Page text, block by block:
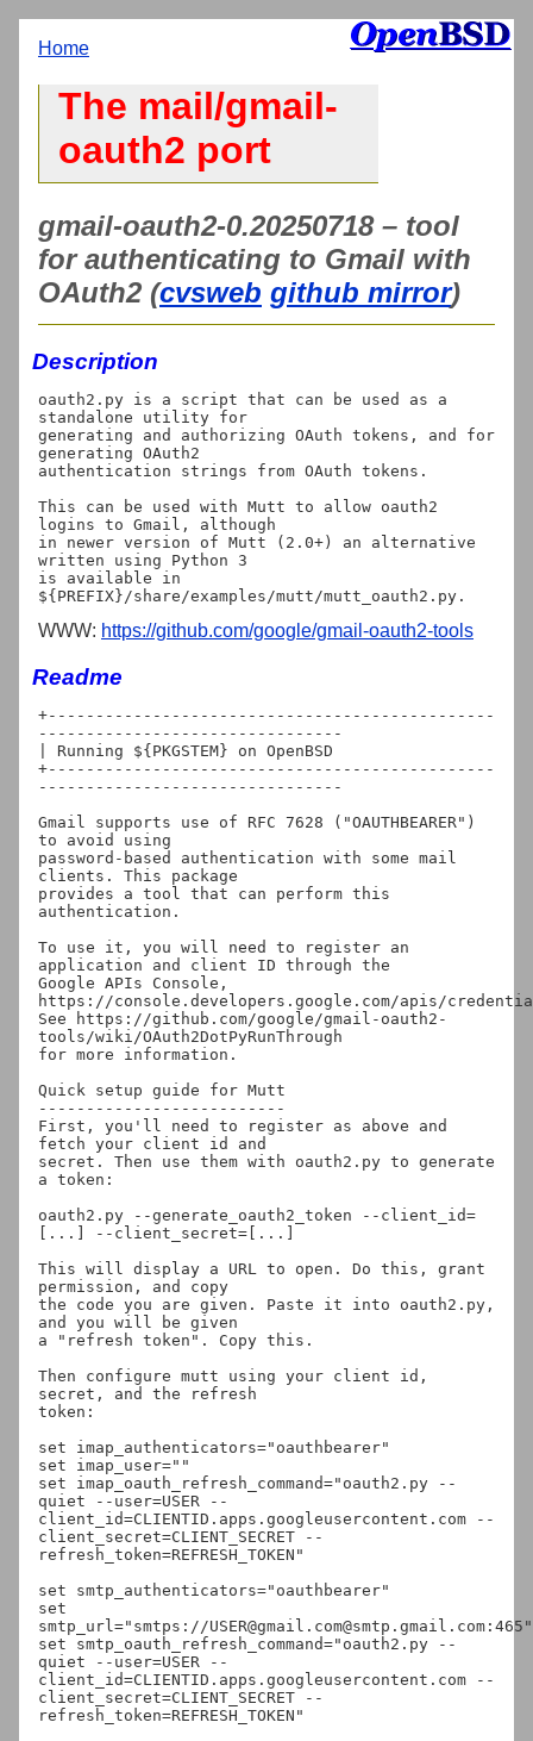
Home
The mail/gmail-
oauth2 port
gmail-oauth2-0.20250718 – tool
for authenticating to Gmail with
OAuth2 (cvsweb github mirror)
Description
oauth2.py is a script that can be used as a
standalone utility for
generating and authorizing OAuth tokens, and for
generating OAuth2
authentication strings from OAuth tokens.
This can be used with Mutt to allow oauth2
logins to Gmail, although
in newer version of Mutt (2.0+) an alternative
written using Python 3
is available in
WWW: https://github.com/google/gmail-oauth2-tools
Readme
+-----------------------------------------------
--------------------------------
| Running ${PKGSTEM} on OpenBSD
+-----------------------------------------------
--------------------------------
Gmail supports use of RFC 7628 ("OAUTHBEARER")
to avoid using
password-based authentication with some mail
clients. This package
provides a tool that can perform this
authentication.
To use it, you will need to register an
application and client ID through the
Google APIs Console,
https://console.developers.google.com/apis/
See https://github.com/google/gmail-oauth2-
tools/wiki/OAuth2DotPyRunThrough
for more information.
Quick setup guide for Mutt
--------------------------
First, you'll need to register as above and
fetch your client id and
secret. Then use them with oauth2.py to generate
a token:
oauth2.py --generate_oauth2_token --client_id=
[...] --client_secret=[...]
This will display a URL to open. Do this, grant
permission, and copy
the code you are given. Paste it into oauth2.py,
and you will be given
a "refresh token". Copy this.
Then configure mutt using your client id,
secret, and the refresh
token:
set imap_authenticators="oauthbearer"
set imap_user=" "
set imap_oauth_refresh_command="oauth2.py --
quiet --user=USER --
client_id=CLIENTID.apps.googleusercontent.com --
client_secret=CLIENT_SECRET --
refresh_token=REFRESH_TOKEN"
set smtp_authenticators="oauthbearer"
set
smtp_url="smtps://USER@gmail.com@smtp.gmail.com:465"
set smtp_oauth_refresh_command="oauth2.py --
quiet --user=USER --
client_id=CLIENTID.apps.googleusercontent.com --
client_secret=CLIENT_SECRET --